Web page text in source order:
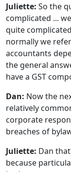
Juliette: So the
complicated ...
quite
normally we
accountants
the general
have a GST
Dan: Now the
relatively
corporate
breaches of
Juliette: Dan
because